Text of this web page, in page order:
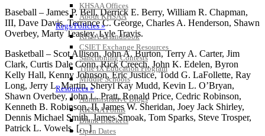
KHSAA Offices
About KHSAA
Regs/Policies »
KHSAA Handbook
CSIET Exchange Resources
Sanctioning Contests
Title IX Education Program
Middle Schools
Resources »
Administrative Blogs
KHSAA Forms
Blank Brackets
Open Dates
Baseball – James P. Bell, Derrick E. Berry, William R. Chapman,
III, Dave Davis, Terrance C. George, Charles A. Henderson, Shawn
Overbey, Marty Teasley, Lyle Travis.
Basketball – Scot Allison, John A. Burton, Terry A. Carter, Jim
Clark, Curtis Dale Conn, Rick Creech, John K. Edelen, Byron
Kelly Hall, Kenny Johnson, Eric Justice, Todd G. LaFollette, Ray
Long, Jerry L. Martin, Sheryl Kay Mudd, Kevin L. O’Bryan,
Shawn Overbey, John L. Pratt, Ronald Price, Cedric Robinson,
Kenneth B. Robinson, II, James W. Sheridan, Joey Jack Shirley,
Dennis Michael Smith, James Smoak, Tom Sparks, Steve Trosper,
Patrick L. Vowels, […]